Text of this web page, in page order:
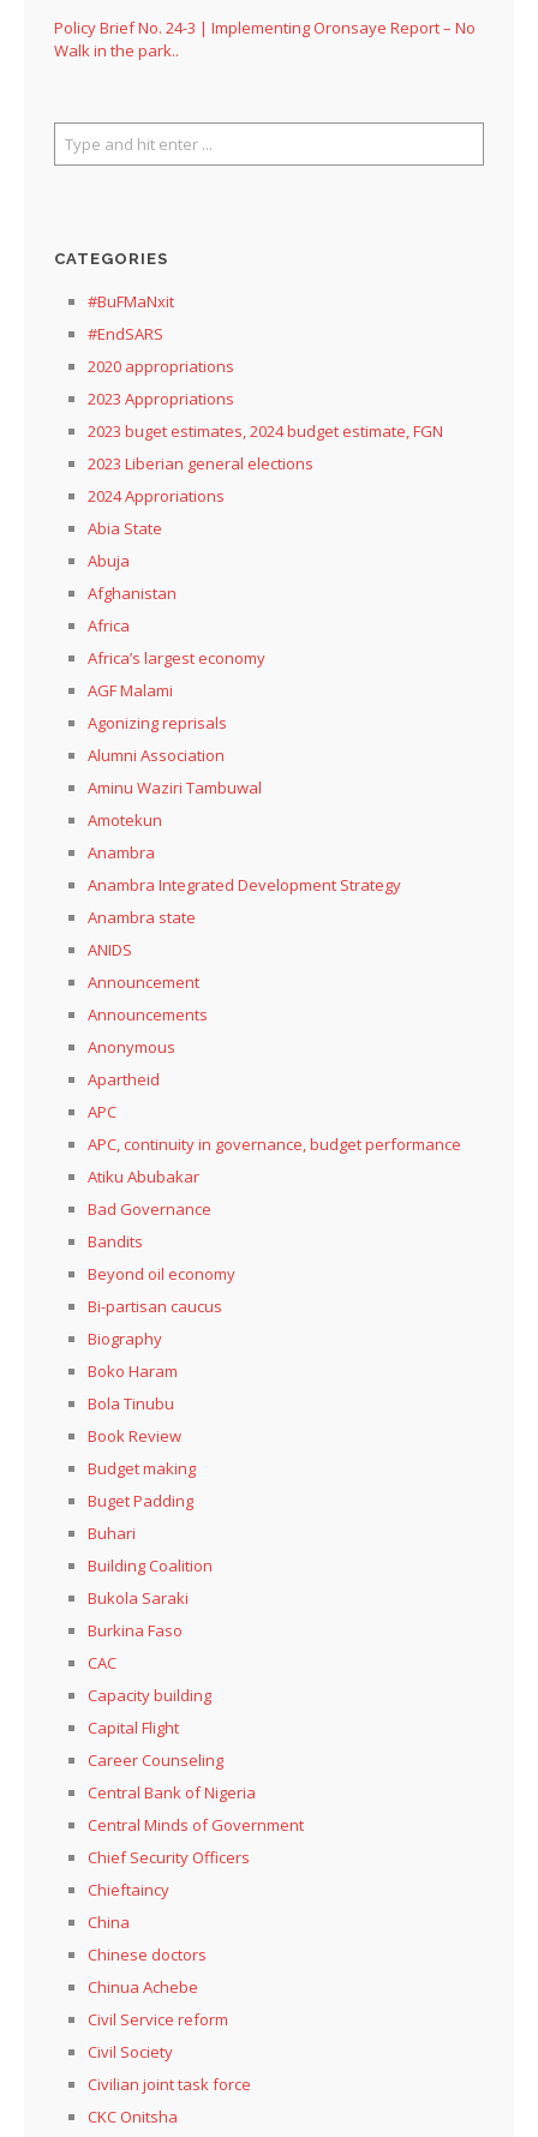
Policy Brief No. 24-3 | Implementing Oronsaye Report – No
Walk in the park..
CATEGORIES
#BuFMaNxit
#EndSARS
2020 appropriations
2023 Appropriations
2023 buget estimates, 2024 budget estimate, FGN
2023 Liberian general elections
2024 Approriations
Abia State
Abuja
Afghanistan
Africa
Africa’s largest economy
AGF Malami
Agonizing reprisals
Alumni Association
Aminu Waziri Tambuwal
Amotekun
Anambra
Anambra Integrated Development Strategy
Anambra state
ANIDS
Announcement
Announcements
Anonymous
Apartheid
APC
APC, continuity in governance, budget performance
Atiku Abubakar
Bad Governance
Bandits
Beyond oil economy
Bi-partisan caucus
Biography
Boko Haram
Bola Tinubu
Book Review
Budget making
Buget Padding
Buhari
Building Coalition
Bukola Saraki
Burkina Faso
CAC
Capacity building
Capital Flight
Career Counseling
Central Bank of Nigeria
Central Minds of Government
Chief Security Officers
Chieftaincy
China
Chinese doctors
Chinua Achebe
Civil Service reform
Civil Society
Civilian joint task force
CKC Onitsha